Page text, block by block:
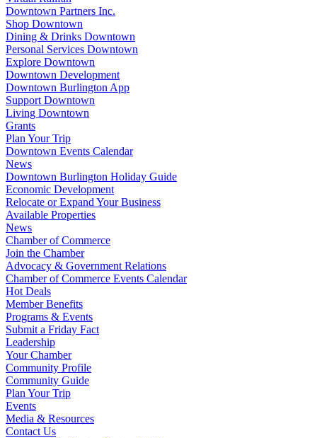
Downtown Partners Inc.
Shop Downtown
Dining & Drinks Downtown
Personal Services Downtown
Explore Downtown
Downtown Development
Downtown Burlington App
Support Downtown
Living Downtown
Grants
Plan Your Trip
Downtown Events Calendar
News
Downtown Burlington Holiday Guide
Economic Development
Relocate or Expand Your Business
Available Properties
News
Chamber of Commerce
Join the Chamber
Advocacy & Government Relations
Chamber of Commerce Events Calendar
Hot Deals
Member Benefits
Programs & Events
Submit a Friday Fact
Leadership
Your Chamber
Community Profile
Community Guide
Plan Your Trip
Events
Media & Resources
Contact Us